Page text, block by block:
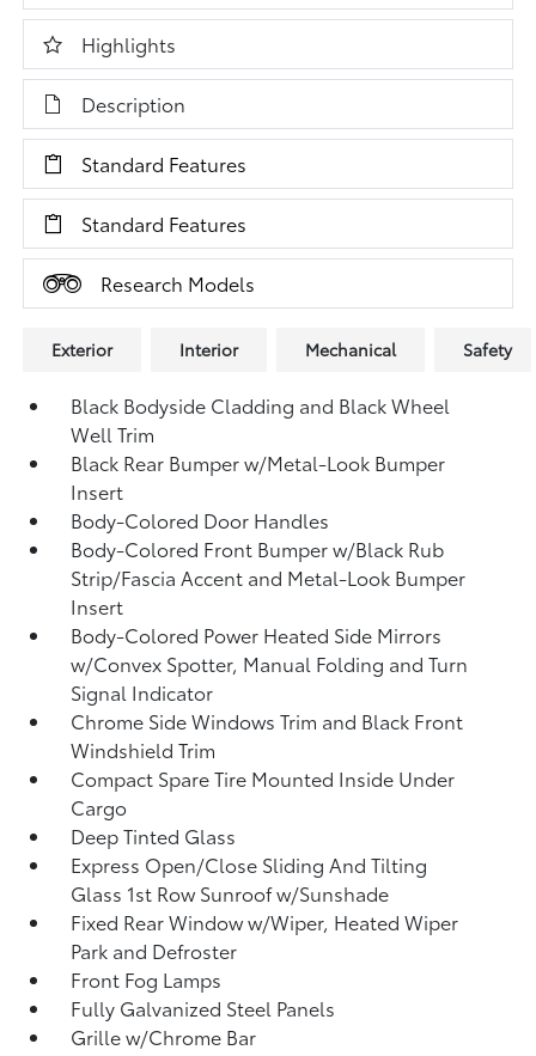
Highlights
Description
Standard Features
Standard Features
Research Models
Exterior Interior Mechanical Safety
Black Bodyside Cladding and Black Wheel
Well Trim
Black Rear Bumper w/Metal-Look Bumper
Insert
Body-Colored Door Handles
Body-Colored Front Bumper w/Black Rub
Strip/Fascia Accent and Metal-Look Bumper
Insert
Body-Colored Power Heated Side Mirrors
w/Convex Spotter, Manual Folding and Turn
Signal Indicator
Chrome Side Windows Trim and Black Front
Windshield Trim
Compact Spare Tire Mounted Inside Under
Cargo
Deep Tinted Glass
Express Open/Close Sliding And Tilting
Glass 1st Row Sunroof w/Sunshade
Fixed Rear Window w/Wiper, Heated Wiper
Park and Defroster
Front Fog Lamps
Fully Galvanized Steel Panels
Grille w/Chrome Bar